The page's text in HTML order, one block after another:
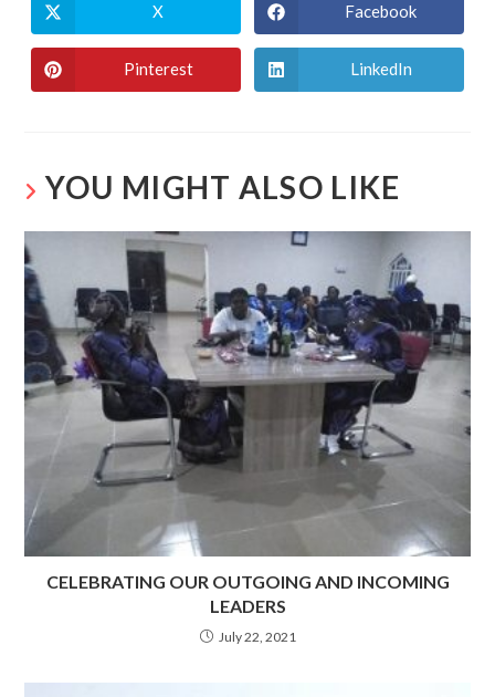
X Facebook
Pinterest LinkedIn
YOU MIGHT ALSO LIKE
CELEBRATING OUR OUTGOING AND INCOMING
LEADERS
July 22, 2021